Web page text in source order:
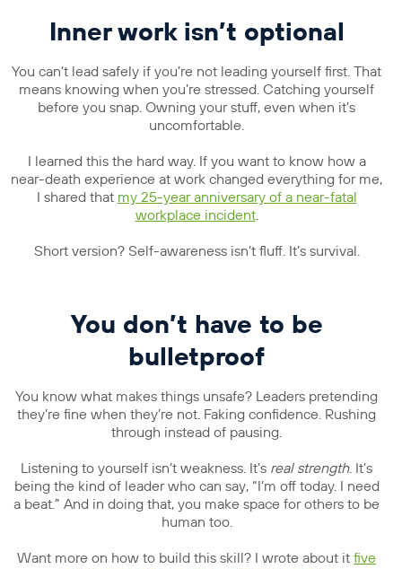
Inner work isn’t optional
You can’t lead safely if you’re not leading yourself first. That
means knowing when you’re stressed. Catching yourself
before you snap. Owning your stuff, even when it’s
uncomfortable.
I learned this the hard way. If you want to know how a
near-death experience at work changed everything for me,
I shared that my 25-year anniversary of a near-fatal
workplace incident.
Short version? Self-awareness isn’t fluff. It’s survival.
You don’t have to be
bulletproof
You know what makes things unsafe? Leaders pretending
they’re fine when they’re not. Faking confidence. Rushing
through instead of pausing.
Listening to yourself isn’t weakness. It’s real strength. It’s
being the kind of leader who can say, “I’m off today. I need
a beat.” And in doing that, you make space for others to be
human too.
Want more on how to build this skill? I wrote about it five